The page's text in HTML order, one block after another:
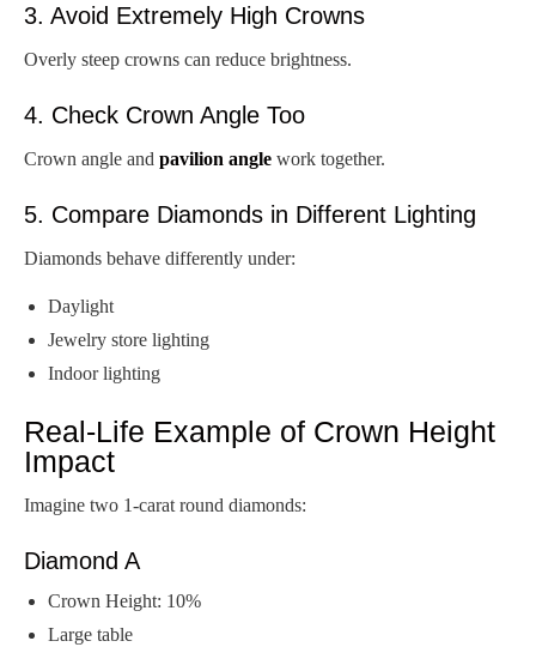
3. Avoid Extremely High Crowns
Overly steep crowns can reduce brightness.
4. Check Crown Angle Too
Crown angle and pavilion angle work together.
5. Compare Diamonds in Different Lighting
Diamonds behave differently under:
Daylight
Jewelry store lighting
Indoor lighting
Real-Life Example of Crown Height
Impact
Imagine two 1-carat round diamonds:
Diamond A
Crown Height: 10%
Large table